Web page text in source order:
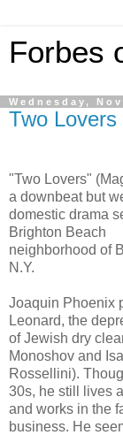
Forbes
Wednesday,
Two Lovers
"Two Lovers"
a downbeat but
domestic drama
Brighton Beach
neighborhood of
N.Y.
Joaquin Phoenix
Leonard, the
of Jewish dry
Monoshov and
Rossellini).
30s, he still lives
and works in the
business. He